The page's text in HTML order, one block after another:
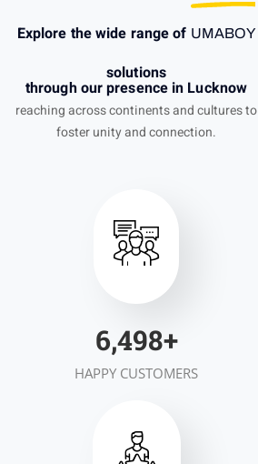
Explore the wide range of UMABOY
solutions
through our presence in Lucknow
reaching across continents and cultures to
foster unity and connection.
7,000+
HAPPY CUSTOMERS